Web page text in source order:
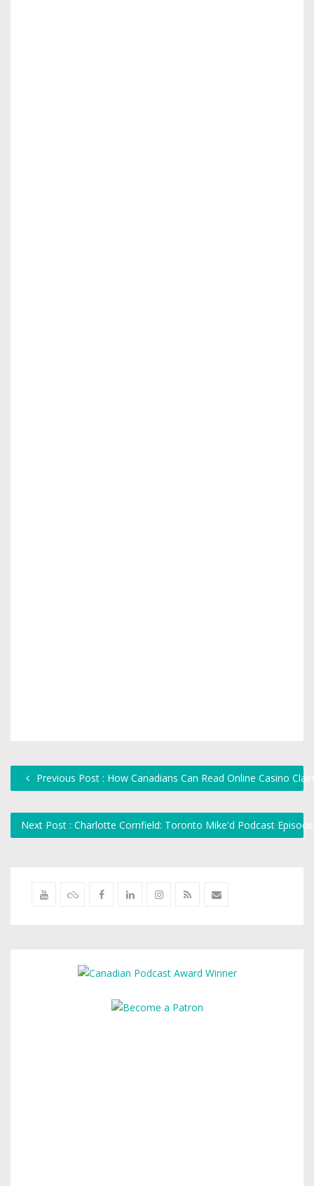
Previous Post : How Canadians Can Read Online Casino
Next Post : Charlotte Cornfield: Toronto Mike'd Podcast